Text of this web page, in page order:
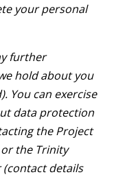
your personal
further
hold about you
You can exercise
data protection
the Project
the Trinity
(contact details